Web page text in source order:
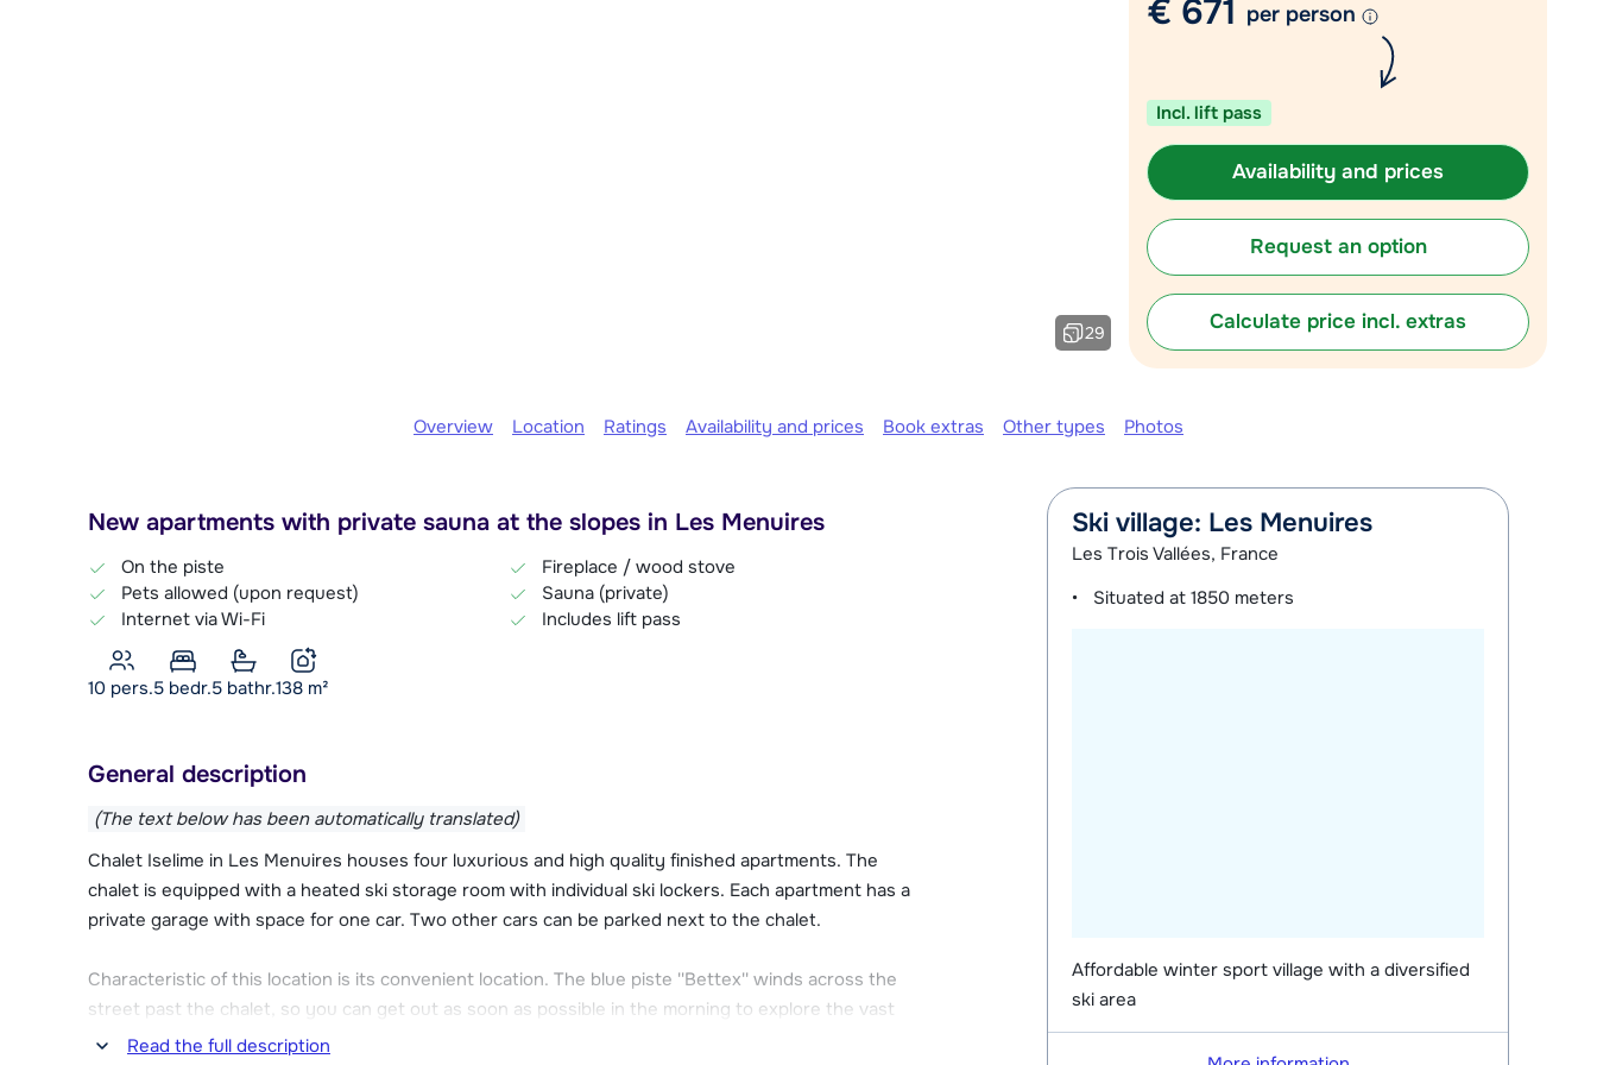
Chat with a specialist
29
€ 671 per person
Incl. lift pass
Availability and prices
Request an option
Calculate price incl. extras
Overview Location Ratings Availability and prices Book extras Other types Photos
New apartments with private sauna at the slopes in Les Menuires
On the piste
Pets allowed (upon request)
Internet via Wi-Fi
Fireplace / wood stove
Sauna (private)
Includes lift pass
10 pers.5 bedr.5 bathr.138 m²
General description
(The text below has been automatically translated)
Chalet Iselime in Les Menuires houses four luxurious and high quality finished apartments. The
chalet is equipped with a heated ski storage room with individual ski lockers. Each apartment has a
private garage with space for one car. Two other cars can be parked next to the chalet.
Characteristic of this location is its convenient location. The blue piste ''Bettex'' winds across the
street past the chalet, so you can get out as soon as possible in the morning to explore the vast
Les Trois Vallées ski area.
Read the full description
Ski village: Les Menuires
Les Trois Vallées, France
Situated at1850 meters
Affordable winter sport village with a diversified
ski area